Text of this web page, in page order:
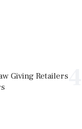
Giving Retailers